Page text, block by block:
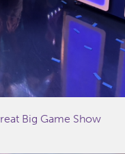
Big Game Show